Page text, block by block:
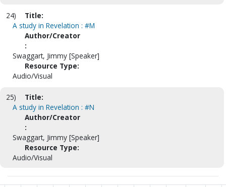
24)
Title:
A study in Revelation : #M
Author/Creator
:
Swaggart, Jimmy [Speaker]
Resource Type:
Audio/Visual
25)
Title:
A study in Revelation : #N
Author/Creator
:
Swaggart, Jimmy [Speaker]
Resource Type:
Audio/Visual